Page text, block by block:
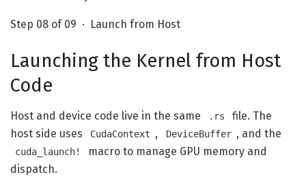
Step 08 of 09 · Launch from Host
Launching the Kernel from Host
Code
Host and device code live in the same .rs
file. The
host side uses
CudaContext , DeviceBuffer , and the
cuda_launch!
macro to manage GPU memory and
dispatch.